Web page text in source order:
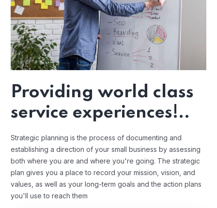
Providing world class
service experiences!..
Strategic planning is the process of documenting and
establishing a direction of your small business by assessing
both where you are and where you're going. The strategic
plan gives you a place to record your mission, vision, and
values, as well as your long-term goals and the action plans
you'll use to reach them